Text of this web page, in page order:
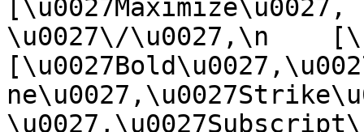
\u0027\/\u0027,\n